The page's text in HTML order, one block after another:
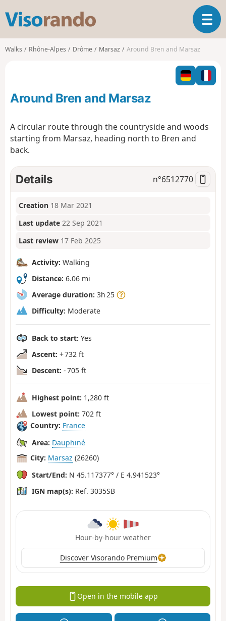
s
o
o
T
o
l
n
g
o
n
Walks Rhône-Alpes Drôme Marsaz Around Bren and Marsaz
Around Bren and Marsaz
A circular route through the countryside and woods
starting from Marsaz, heading north to Bren and
back.
Details n°6512770
Creation 18 Mar 2021
Last update 22 Sep 2021
Last review 17 Feb 2025
Activity: Walking
Distance: 6.06 mi
Average duration: 3h 25
Difficulty: Moderate
Back to start: Yes
Ascent: + 732 ft
Descent: - 705 ft
Highest point: 1,280 ft
Lowest point: 702 ft
Country: France
Area: Dauphiné
City: Marsaz (26260)
Start/End: N 45.117377° / E 4.941523°
IGN map(s): Ref. 3035SB
Hour-by-hour weather
Discover Visorando Premium
Open in the mobile app